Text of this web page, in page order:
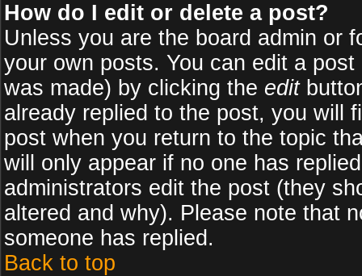
How do I edit or delete a post?
Unless you are the board admin or
your own posts. You can edit a
was made) by clicking the edit
already replied to the post, you will
post when you return to the topic
will only appear if no one has
administrators edit the post (they
altered and why). Please note that
someone has replied.
Back to top